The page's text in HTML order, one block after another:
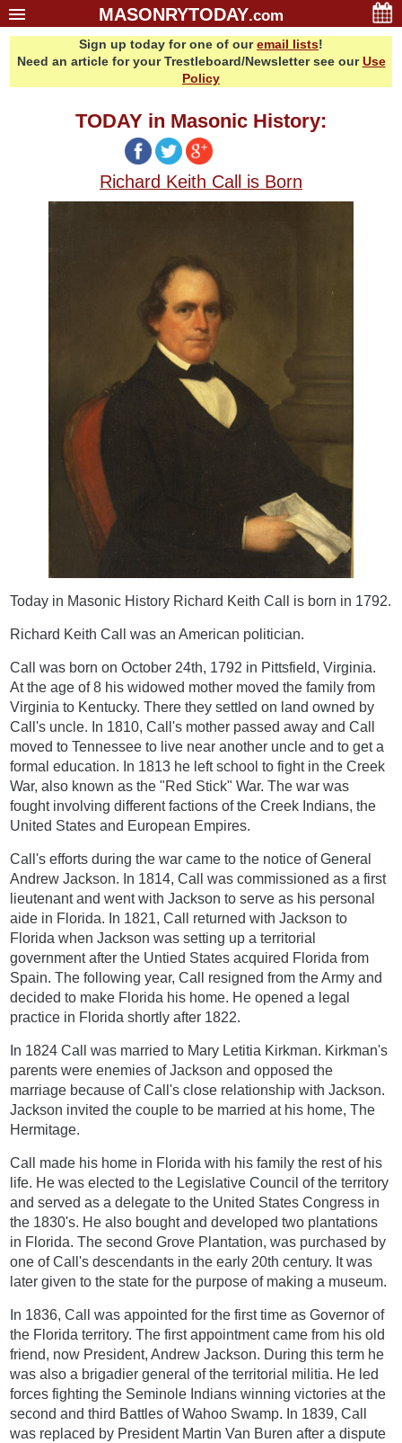
MASONRYTODAY.com
About Us
Sign up today for one of ouremail lists!
Need an article for your Trestleboard/Newsletter see ourUse
Policy
TODAY in Masonic History:
Richard Keith Call is Born
Today in Masonic History Richard Keith Call is born in 1792.
Richard Keith Call was an American politician.
Call was born on October 24th, 1792 in Pittsfield, Virginia.
At the age of 8 his widowed mother moved the family from
Virginia to Kentucky. There they settled on land owned by
Call's uncle. In 1810, Call's mother passed away and Call
moved to Tennessee to live near another uncle and to get a
formal education. In 1813 he left school to fight in the Creek
War, also known as the "Red Stick" War. The war was
fought involving different factions of the Creek Indians, the
United States and European Empires.
Call's efforts during the war came to the notice of General
Andrew Jackson. In 1814, Call was commissioned as a first
lieutenant and went with Jackson to serve as his personal
aide in Florida. In 1821, Call returned with Jackson to
Florida when Jackson was setting up a territorial
government after the Untied States acquired Florida from
Spain. The following year, Call resigned from the Army and
decided to make Florida his home. He opened a legal
practice in Florida shortly after 1822.
In 1824 Call was married to Mary Letitia Kirkman. Kirkman's
parents were enemies of Jackson and opposed the
marriage because of Call's close relationship with Jackson.
Jackson invited the couple to be married at his home, The
Hermitage.
Call made his home in Florida with his family the rest of his
life. He was elected to the Legislative Council of the territory
and served as a delegate to the United States Congress in
the 1830's. He also bought and developed two plantations
in Florida. The second Grove Plantation, was purchased by
one of Call's descendants in the early 20th century. It was
later given to the state for the purpose of making a museum.
In 1836, Call was appointed for the first time as Governor of
the Florida territory. The first appointment came from his old
friend, now President, Andrew Jackson. During this term he
was also a brigadier general of the territorial militia. He led
forces fighting the Seminole Indians winning victories at the
second and third Battles of Wahoo Swamp. In 1839, Call
was replaced by President Martin Van Buren after a dispute